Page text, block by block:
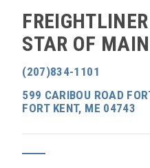
STAR OF
(207)834-1101
599 CARIBOU ROAD
FORT KENT, ME 04743